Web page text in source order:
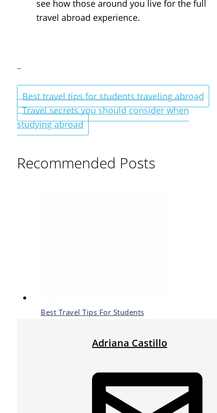
see how those around you live for the full
travel abroad experience.
–
Best travel tips for students traveling abroad
Travel secrets you should consider when
studying abroad
Recommended Posts
Best Travel Tips For Students
Adriana Castillo